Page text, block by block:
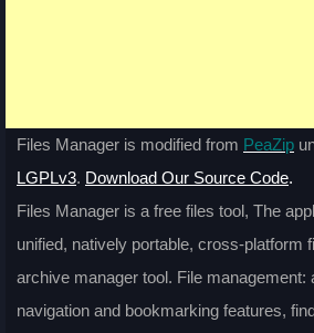
Files Manager is modified from PeaZip
LGPLv3. Download Our Source Code.
Files Manager is a free files tool, The
unified, natively portable, cross-platform
archive manager tool. File management:
navigation and bookmarking features,